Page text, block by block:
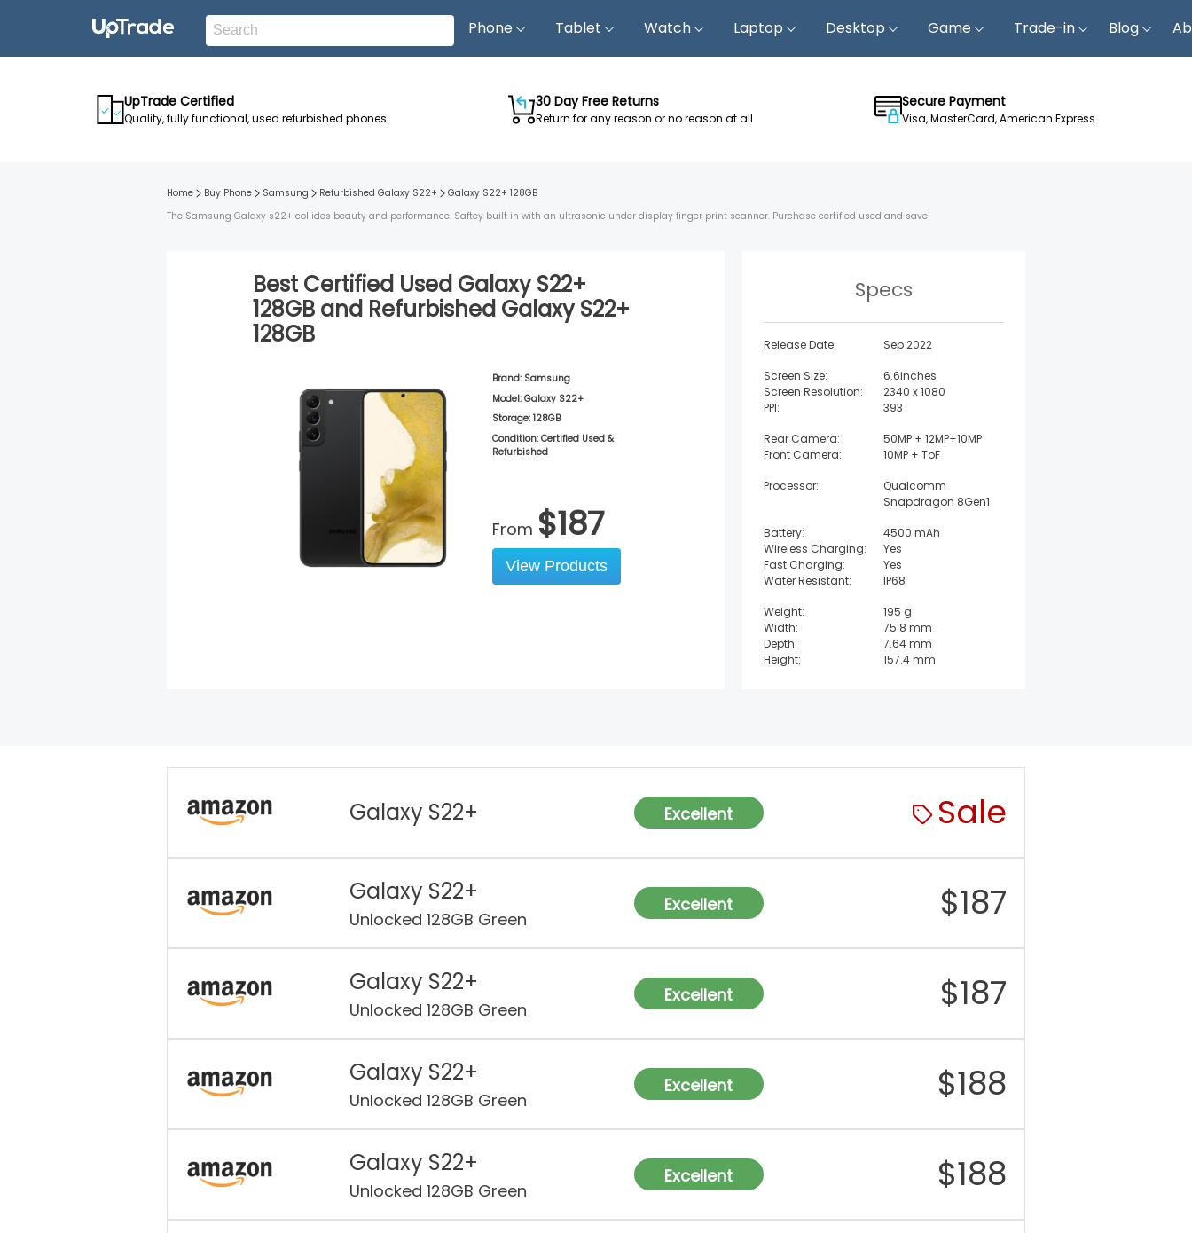
Phone Tablet Watch Laptop Desktop Game Trade-in Blog
UpTrade Certified
Quality, fully functional, used refurbished phones
30 Day Free Returns
Return for any reason or no reason at all
Secure Payment
Visa, MasterCard, American Express
Home Buy Phone Samsung RefurbishedGalaxy S22+ Galaxy S22+ 128GB
The Samsung Galaxy s22+ collides beauty and performance. Saftey built in with an ultrasonic under display finger print scanner. Purchase certified used and save!
Best Certified Used Galaxy S22+
128GBand Refurbished Galaxy S22+
128GB
Brand: Samsung
Model: Galaxy S22+
Storage: 128GB
Condition: Certified Used &
Refurbished
From $187
View Products
Specs
Release Date: Sep 2022
Screen Size:
6.6inches
Screen Resolution:
2340 x 1080
PPI:
393
Rear Camera:
50MP + 12MP+10MP
Front Camera:
10MP + ToF
Processor:
Qualcomm
Snapdragon 8Gen1
Battery:
4500 mAh
Wireless Charging:
Yes
Fast Charging:
Yes
Water Resistant:
IP68
Weight:
195 g
Width:
75.8 mm
Depth:
7.64 mm
Height:
157.4 mm
Galaxy S22+ Excellent Sale
Galaxy S22+
Unlocked 128GB Green
Excellent $187
Galaxy S22+
Unlocked 128GB Green
Excellent $187
Galaxy S22+
Unlocked 128GB Green
Excellent $188
Galaxy S22+
Unlocked 128GB Green
Excellent $188